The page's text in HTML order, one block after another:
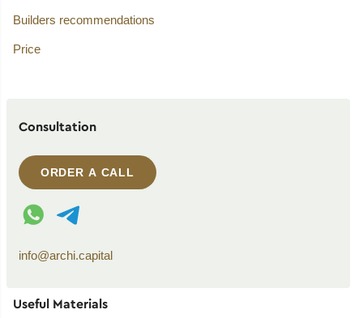
Builders recommendations
Price
Consultation
ORDER A CALL
WhatsApp contact
Telegram contact
info@archi.capital
Useful Materials